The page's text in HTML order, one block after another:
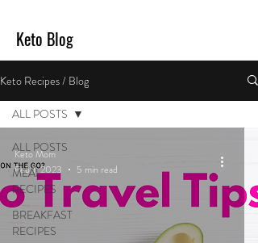
Keto Blog
Keto Recipes / Blog
ALL POSTS
MEAL
RECIPES
BREAKFAST
RECIPES
ALL POSTS
Keto Mom
Feb 1, 2023
5 min read